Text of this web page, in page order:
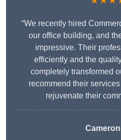
“We recently hired
our office building, and
impressive. Their
efficiently and the
completely transformed
recommend their
rejuvenate their